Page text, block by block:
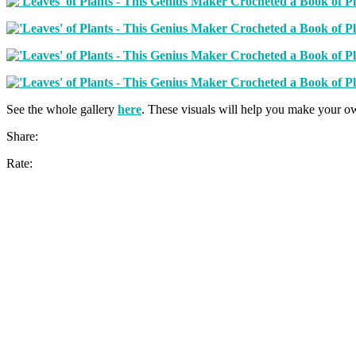
See the whole gallery here. These visuals will help you make your
Share:
Rate: